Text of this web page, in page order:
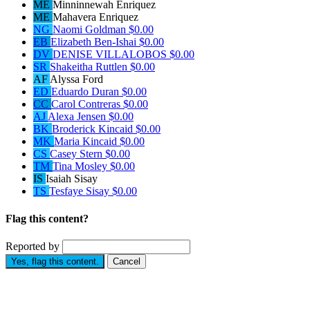
ME Minninnewah Enriquez
ME Mahavera Enriquez
NG Naomi Goldman $0.00
EB Elizabeth Ben-Ishai $0.00
DV DENISE VILLALOBOS $0.00
SR Shakeitha Ruttlen $0.00
AF Alyssa Ford
ED Eduardo Duran $0.00
CC Carol Contreras $0.00
AJ Alexa Jensen $0.00
BK Broderick Kincaid $0.00
MK Maria Kincaid $0.00
CS Casey Stern $0.00
TM Tina Mosley $0.00
IS Isaiah Sisay
TS Tesfaye Sisay $0.00
Flag this content?
Reported by
Yes, flag this content. Cancel